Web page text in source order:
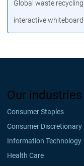
Global waste
interactive
Our
Consumer Staples
Consumer Discretionary
Information Technology
Health Care